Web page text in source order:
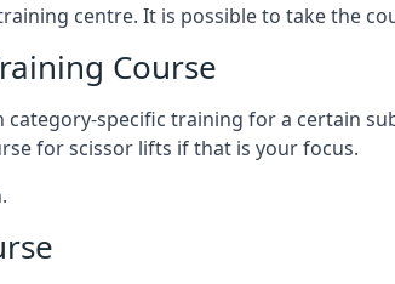
centre. It is possible to take the
Course
specific training for a certain
for scissor lifts if that is your focus.